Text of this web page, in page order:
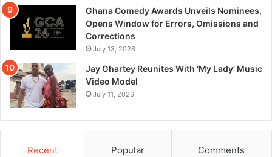
Ghana Comedy Awards Unveils Nominees,
Opens Window for Errors, Omissions and
Corrections
July 13, 2026
Jay Ghartey Reunites With ‘My Lady’ Music
Video Model
July 11, 2026
Recent Popular Comments